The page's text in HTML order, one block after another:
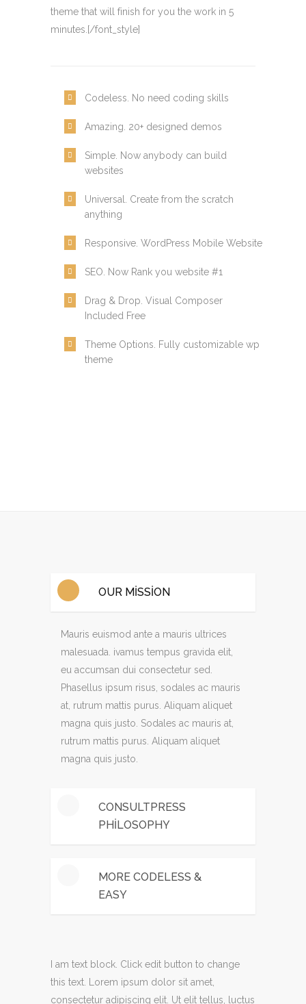
theme that will finish for you the work in 5
minutes.[/font_style]
Codeless. No need coding skills
Amazing. 20+ designed demos
Simple. Now anybody can build
websites
Universal. Create from the scratch
anything
Responsive. WordPress Mobile Website
SEO. Now Rank you website #1
Drag & Drop. Visual Composer
Included Free
Theme Options. Fully customizable wp
theme
OUR MISSION
Mauris euismod ante a mauris ultrices
malesuada. ivamus tempus gravida elit,
eu accumsan dui consectetur sed.
Phasellus ipsum risus, sodales ac mauris
at, rutrum mattis purus. Aliquam aliquet
magna quis justo. Sodales ac mauris at,
rutrum mattis purus. Aliquam aliquet
magna quis justo.
CONSULTPRESS
PHILOSOPHY
MORE CODELESS &
EASY
Phasellus ipsum risus, sodales ac mauris
I am text block. Click edit button to change
this text. Lorem ipsum dolor sit amet,
consectetur adipiscing elit. Ut elit tellus, luctus